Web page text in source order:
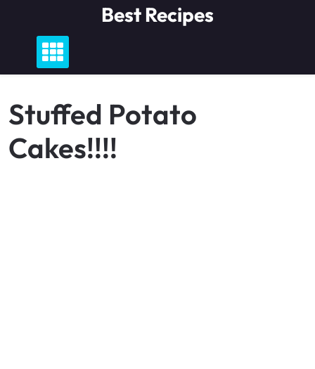
content
Best Recipes
Stuffed Potato
Cakes!!!!